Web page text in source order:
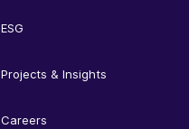
ESG
Projects & Insights
Careers